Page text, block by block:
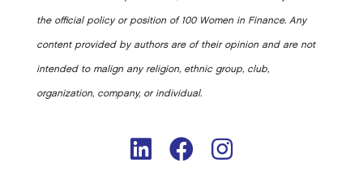
the official policy or position of 100 Women in Finance. Any
content provided by authors are of their opinion and are not
intended to malign any religion, ethnic group, club,
organization, company, or individual.